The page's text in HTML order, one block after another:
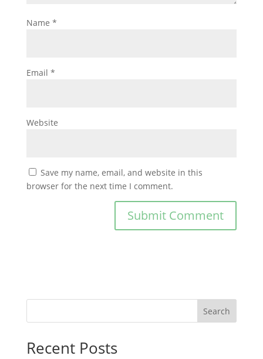
Name *
Email *
Website
Save my name, email, and website in this
browser for the next time I comment.
Search
Recent Posts